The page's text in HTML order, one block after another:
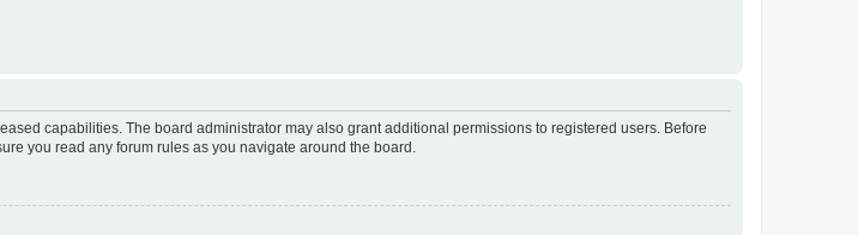
capabilities. The board administrator may also grant additional permissions to registered users. Before
you read any forum rules as you navigate around the board.